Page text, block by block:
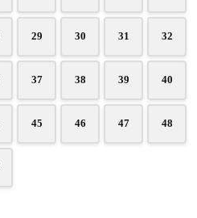
29 30 31 32
37 38 39 40
45 46 47 48